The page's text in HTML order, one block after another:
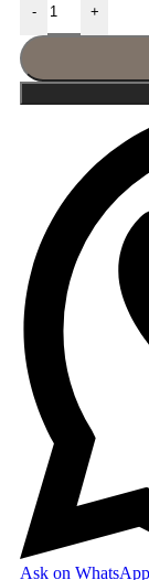
- +
Ask on WhatsApp